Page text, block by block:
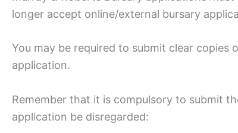
longer accept online/external bursary
You may be required to submit clear
application.
Remember that it is compulsory to submit
application be disregarded: